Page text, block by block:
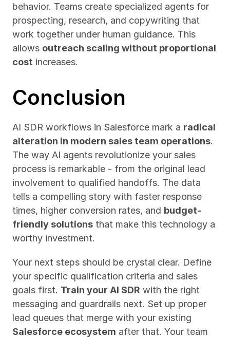
behavior. Teams create specialized agents for
prospecting, research, and copywriting that
work together under human guidance. This
allows outreach scaling without proportional
cost increases.
Conclusion
AI SDR workflows in Salesforce mark a radical
alteration in modern sales team operations.
The way AI agents revolutionize your sales
process is remarkable - from the original lead
involvement to qualified handoffs. The data
tells a compelling story with faster response
times, higher conversion rates, and budget-
friendly solutions that make this technology a
worthy investment.
Your next steps should be crystal clear. Define
your specific qualification criteria and sales
goals first. Train your AI SDR with the right
messaging and guardrails next. Set up proper
Salesforce ecosystem after that. Your team